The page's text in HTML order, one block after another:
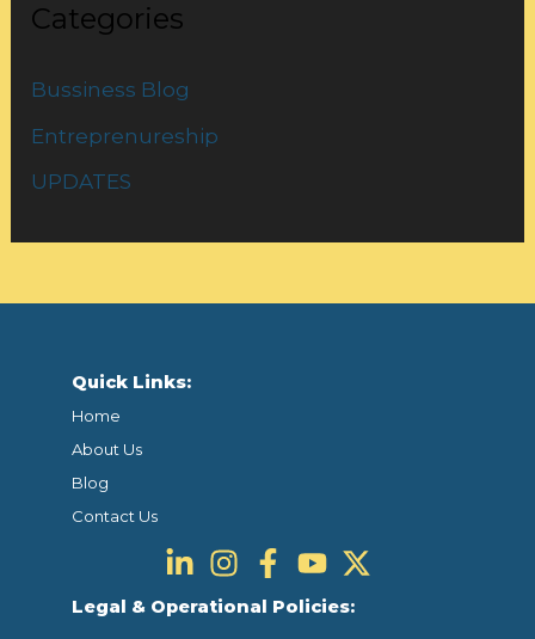
Categories
Bussiness Blog
Entreprenureship
UPDATES
Quick Links:
Home
About Us
Blog
Contact Us
Legal & Operational Policies: